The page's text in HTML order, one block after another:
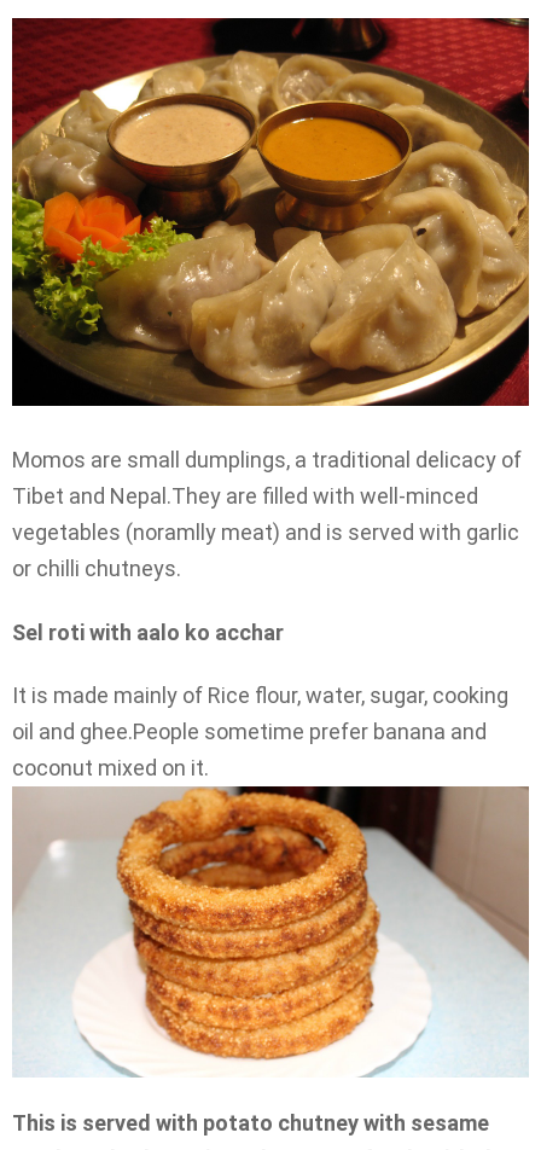
Momos are small dumplings, a traditional delicacy of
Tibet and Nepal.They are filled with well-minced
vegetables (noramlly meat) and is served with garlic
or chilli chutneys.
Sel roti with aalo ko acchar
It is made mainly of Rice flour, water, sugar, cooking
oil and ghee.People sometime prefer banana and
coconut mixed on it.
This is served with potato chutney with sesame